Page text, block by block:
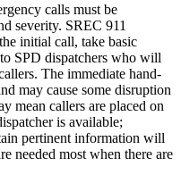
calls must be
severity. SREC 911
initial call, take basic
SPD dispatchers who will
The immediate hand-
may cause some disruption
mean callers are placed on
is available;
pertinent information will
needed most when there are